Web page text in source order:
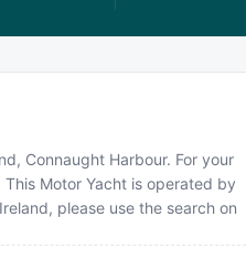
Connaught Harbour. For your
Motor Yacht is operated by
please use the search on